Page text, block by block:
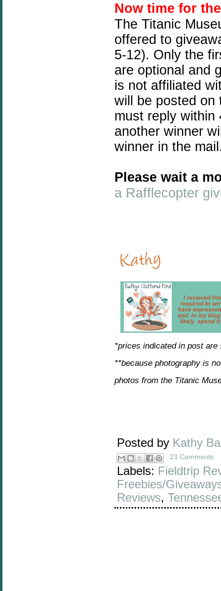
Now time for
The Titanic
offered to
5-12). Only the
are optional and
is not affiliated
will be posted on
must reply within
another winner
winner in the
Please wait a
a Rafflecopter
*prices indicated in post are
**because photography is
photos from the Titanic
Posted by Kathy
23 Comments
Labels: Fieldtrip
Freebies/
Reviews,